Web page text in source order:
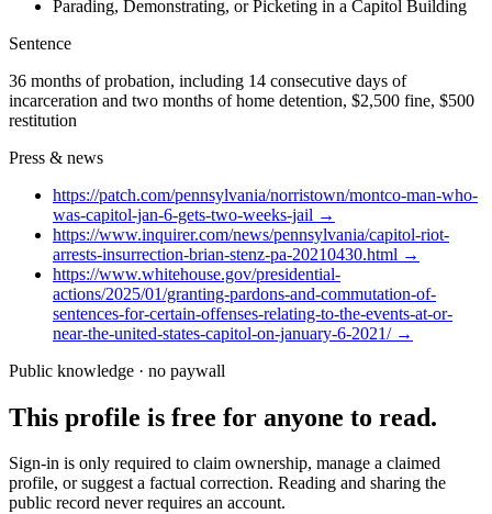
Parading, Demonstrating, or Picketing in a Capitol Building
Sentence
36 months of probation, including 14 consecutive days of
incarceration and two months of home detention, $2,500 fine, $500
restitution
Press & news
https://patch.com/pennsylvania/norristown/montco-man-who-
was-capitol-jan-6-gets-two-weeks-jail →
https://www.inquirer.com/news/pennsylvania/capitol-riot-
arrests-insurrection-brian-stenz-pa-20210430.html →
https://www.whitehouse.gov/presidential-
actions/2025/01/granting-pardons-and-commutation-of-
sentences-for-certain-offenses-relating-to-the-events-at-or-
near-the-united-states-capitol-on-january-6-2021/→
Public knowledge · no paywall
This profile is free for anyone to read.
Sign-in is only required to claim ownership, manage a claimed
profile, or suggest a factual correction. Reading and sharing the
public record never requires an account.